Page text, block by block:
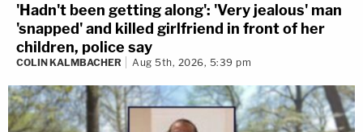
'Hadn't been getting along': 'Very jealous' man
'snapped' and killed girlfriend in front of her
children, police say
COLIN KALMBACHER Aug 5th, 2026, 5:39 pm